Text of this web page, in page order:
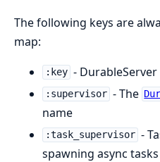
The following keys are
map:
:key - DurableServer
:supervisor - The
name
:task_supervisor -
spawning async tasks